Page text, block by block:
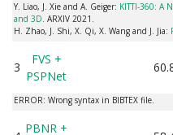
Y. Liao, J. Xie and A. Geiger: KITTI-360: A
and 3D. ARXIV 2021.
H. Zhao, J. Shi, X. Qi, X. Wang and J. Jia:
3
FVS +
PSPNet
ERROR: Wrong syntax in BIBTEX file.
PBNR +